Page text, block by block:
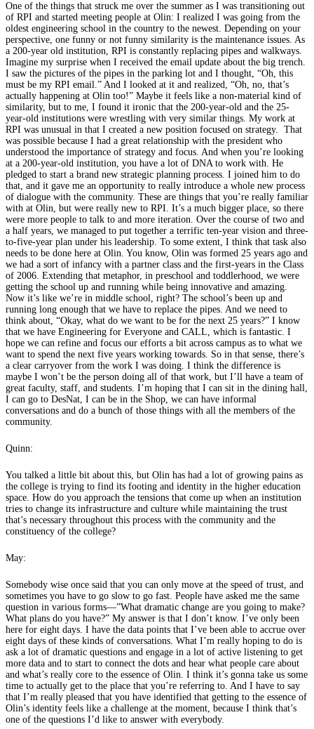
One of the things that struck me over the summer as I was transitioning out
of RPI and started meeting people at Olin: I realized I was going from the
oldest engineering school in the country to the newest. Depending on your
perspective, one funny or not funny similarity is the maintenance issues. As
a 200-year old institution, RPI is constantly replacing pipes and walkways.
Imagine my surprise when I received the email update about the big trench.
I saw the pictures of the pipes in the parking lot and I thought, “Oh, this
must be my RPI email.” And I looked at it and realized, “Oh, no, that’s
actually happening at Olin too!” Maybe it feels like a non-material kind of
similarity, but to me, I found it ironic that the 200-year-old and the 25-
year-old institutions were wrestling with very similar things. My work at
RPI was unusual in that I created a new position focused on strategy. That
was possible because I had a great relationship with the president who
understood the importance of strategy and focus. And when you’re looking
at a 200-year-old institution, you have a lot of DNA to work with. He
pledged to start a brand new strategic planning process. I joined him to do
that, and it gave me an opportunity to really introduce a whole new process
of dialogue with the community. These are things that you’re really familiar
with at Olin, but were really new to RPI. It’s a much bigger place, so there
were more people to talk to and more iteration. Over the course of two and
a half years, we managed to put together a terrific ten-year vision and three-
to-five-year plan under his leadership. To some extent, I think that task also
needs to be done here at Olin. You know, Olin was formed 25 years ago and
we had a sort of infancy with a partner class and the first-years in the Class
of 2006. Extending that metaphor, in preschool and toddlerhood, we were
getting the school up and running while being innovative and amazing.
Now it’s like we’re in middle school, right? The school’s been up and
running long enough that we have to replace the pipes. And we need to
think about, “Okay, what do we want to be for the next 25 years?” I know
that we have Engineering for Everyone and CALL, which is fantastic. I
hope we can refine and focus our efforts a bit across campus as to what we
want to spend the next five years working towards. So in that sense, there’s
a clear carryover from the work I was doing. I think the difference is
maybe I won’t be the person doing all of that work, but I’ll have a team of
great faculty, staff, and students. I’m hoping that I can sit in the dining hall,
I can go to DesNat, I can be in the Shop, we can have informal
conversations and do a bunch of those things with all the members of the
community.
Quinn:
You talked a little bit about this, but Olin has had a lot of growing pains as
the college is trying to find its footing and identity in the higher education
space. How do you approach the tensions that come up when an institution
tries to change its infrastructure and culture while maintaining the trust
that’s necessary throughout this process with the community and the
constituency of the college?
May:
Somebody wise once said that you can only move at the speed of trust, and
sometimes you have to go slow to go fast. People have asked me the same
question in various forms—”What dramatic change are you going to make?
What plans do you have?” My answer is that I don’t know. I’ve only been
here for eight days. I have the data points that I’ve been able to accrue over
eight days of these kinds of conversations. What I’m really hoping to do is
ask a lot of dramatic questions and engage in a lot of active listening to get
more data and to start to connect the dots and hear what people care about
and what’s really core to the essence of Olin. I think it’s gonna take us some
time to actually get to the place that you’re referring to. And I have to say
that I’m really pleased that you have identified that getting to the essence of
Olin’s identity feels like a challenge at the moment, because I think that’s
one of the questions I’d like to answer with everybody.